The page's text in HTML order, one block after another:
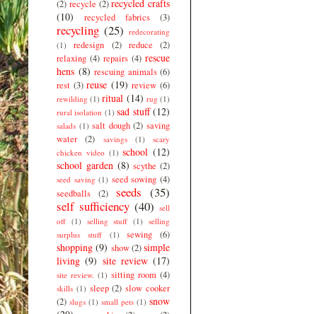
(2) recycle (2) recycled crafts
(10)
recycled fabrics (3)
recycling (25) redecorating
(1)
redesign (2) reduce
(2)
relaxing (4) repairs (4) rescue
hens (8) rescuing animals (6)
rest (3) reuse (19) review (6)
rewilding (1) ritual (14) rug (1)
rural isolation (1) sad stuff (12)
salads (1) salt dough (2) saving
water
(2) savings (1)
scary
chicken video (1) school (12)
school garden (8) scythe (2)
seed saving (1) seed sowing (4)
seedballs
(2) seeds (35)
self sufficiency (40) sell
off (1) selling stuff (1)
selling
surplus stuff
(1) sewing (6)
shopping (9) show (2)simple
living (9) site review (17)
site review. (1) sitting room (4)
skills (1) sleep (2) slow cooker
(2) slugs (1) small pets (1) snow